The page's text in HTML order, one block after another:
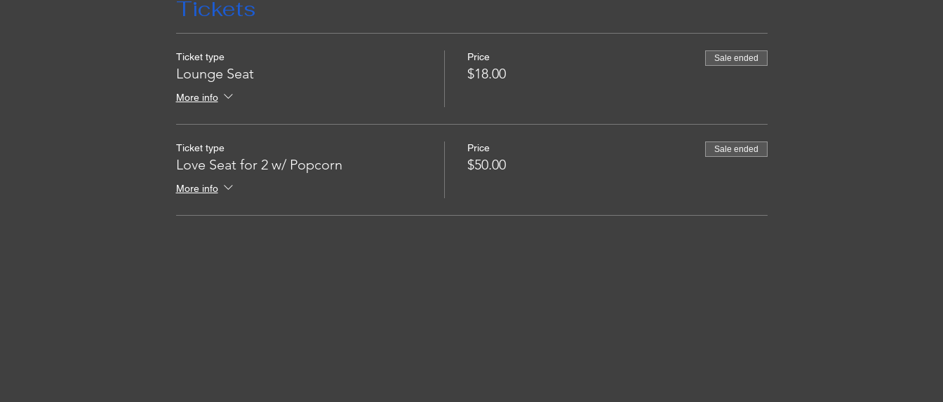
Tickets
Ticket type
Lounge Seat
More info
Price
$18.00
Sale ended
Ticket type
Love Seat for 2 w/ Popcorn
More info
Price
$50.00
Sale ended